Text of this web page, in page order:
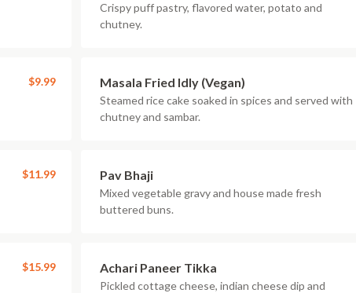
Crispy puff pastry, flavored water, potato and
chutney.
$9.99 Masala Fried Idly (Vegan)
Steamed rice cake soaked in spices and served with
chutney and sambar.
$11.99 Pav Bhaji
Mixed vegetable gravy and house made fresh
buttered buns.
$15.99 Achari Paneer Tikka
Pickled cottage cheese, indian cheese dip and